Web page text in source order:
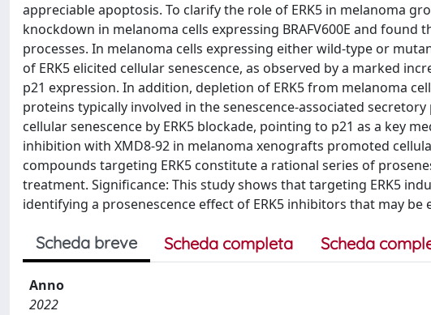
appreciable apoptosis. To clarify the role of ERK5 in melanoma
knockdown in melanoma cells expressing BRAFV600E and
processes. In melanoma cells expressing either wild-type or
of ERK5 elicited cellular senescence, as observed by a marked
p21 expression. In addition, depletion of ERK5 from melanoma
proteins typically involved in the senescence-associated
cellular senescence by ERK5 blockade, pointing to p21 as a key
inhibition with XMD8-92 in melanoma xenografts promoted
compounds targeting ERK5 constitute a rational series of
treatment. Significance: This study shows that targeting ERK5
identifying a prosenescence effect of ERK5 inhibitors that may
Scheda breve Scheda completa Scheda
Anno
2022